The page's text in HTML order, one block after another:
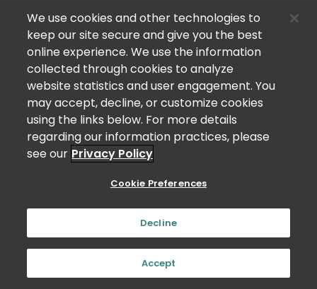
We use cookies and other technologies to
keep our site secure and give you the best
online experience. We use the information
collected through cookies to analyze
website statistics and user engagement. You
may accept, decline, or customize cookies
using the links below. For more details
regarding our information practices, please
see our Privacy Policy
Cookie Preferences
Decline
Accept